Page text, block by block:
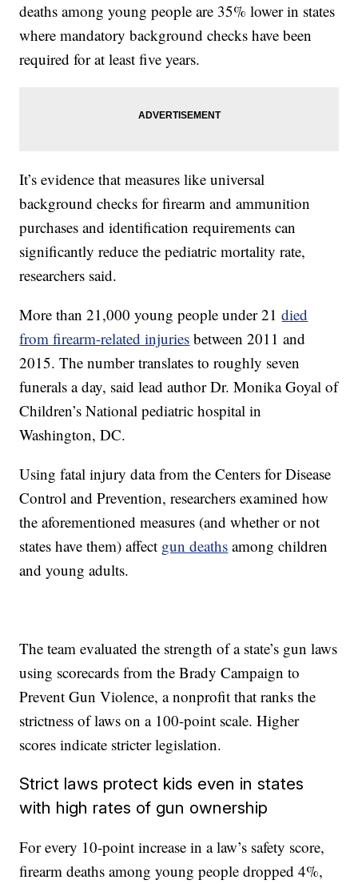
deaths among young people are 35% lower in states
where mandatory background checks have been
required for at least five years.
It’s evidence that measures like universal
background checks for firearm and ammunition
purchases and identification requirements can
significantly reduce the pediatric mortality rate,
researchers said.
More than 21,000 young people under 21died
from firearm-related injuries between 2011 and
2015. The number translates to roughly seven
funerals a day, said lead author Dr. Monika Goyal of
Children’s National pediatric hospital in
Washington, DC.
Using fatal injury data from the Centers for Disease
Control and Prevention, researchers examined how
the aforementioned measures (and whether or not
states have them) affect gun deaths among children
and young adults.
The team evaluated the strength of a state’s gun laws
using scorecards from the Brady Campaign to
Prevent Gun Violence, a nonprofit that ranks the
strictness of laws on a 100-point scale. Higher
scores indicate stricter legislation.
Strict laws protect kids even in states
with high rates of gun ownership
For every 10-point increase in a law’s safety score,
firearm deaths among young people dropped 4%,